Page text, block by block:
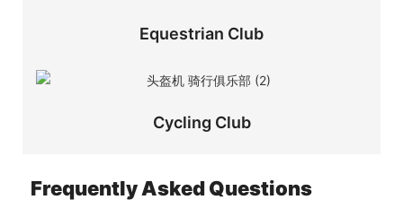
Equestrian Club
Cycling Club
Frequently Asked Questions